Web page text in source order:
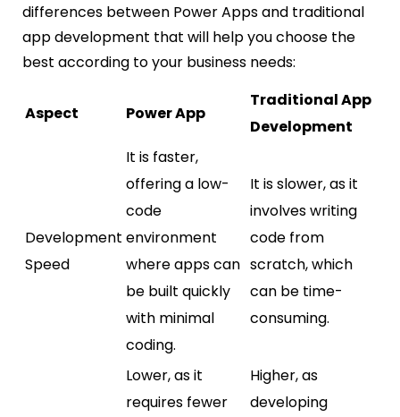
differences between Power Apps and traditional
app development that will help you choose the
best according to your business needs:
Aspect Power App
Traditional App
Development
Development
Speed
It is faster,
offering a low-
code
environment
where apps can
be built quickly
with minimal
coding.
It is slower, as it
involves writing
code from
scratch, which
can be time-
consuming.
Lower, as it
requires fewer
Higher, as
developing